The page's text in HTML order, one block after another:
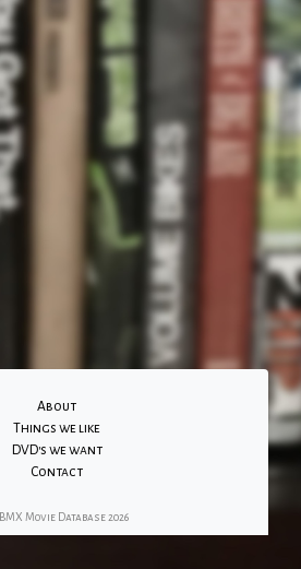
About
Things we like
DVD's we want
Contact
BMX Movie Database 2026